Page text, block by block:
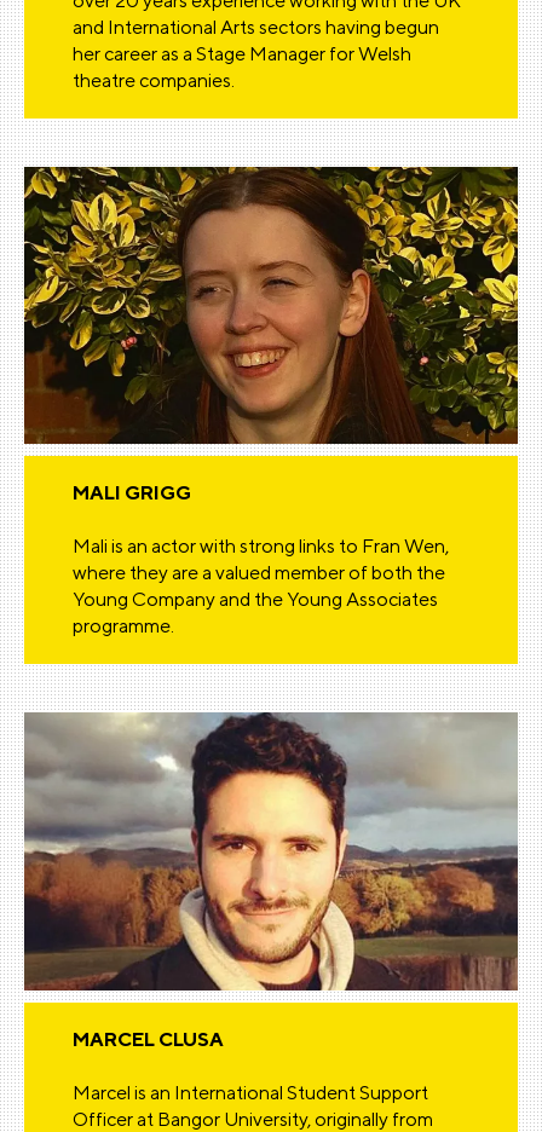
and International Arts sectors having begun
her career as a Stage Manager for Welsh
theatre companies.
MALI GRIGG
Mali is an actor with strong links to Fran Wen,
where they are a valued member of both the
Young Company and the Young Associates
programme.
MARCEL CLUSA
Marcel is an International Student Support
Officer at Bangor University, originally from